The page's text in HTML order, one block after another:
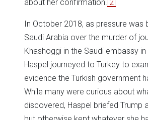
about her confirmation. [2]
In October 2018, as pressure was
Saudi Arabia over the murder of
Khashoggi in the Saudi embassy in
Haspel journeyed to Turkey to
evidence the Turkish government
While many were curious about
discovered, Haspel briefed Trump